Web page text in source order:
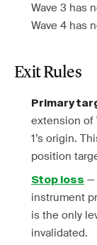
Wave 3 has
Wave 4 has
Exit Rules
Primary
extension of
1’s origin.
position
Stop loss —
instrument
is the only
invalidated.